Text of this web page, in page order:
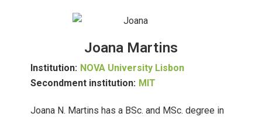
Joana Martins
Institution: NOVA University Lisbon
Secondment institution: MIT
Joana N. Martins has a BSc. and MSc. degree in